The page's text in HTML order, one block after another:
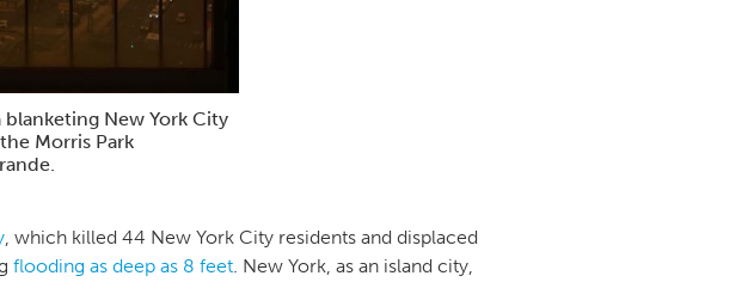
New York City
Morris Park
, which killed 44 New York City residents and displaced
flooding as deep as 8 feet. New York, as an island city,